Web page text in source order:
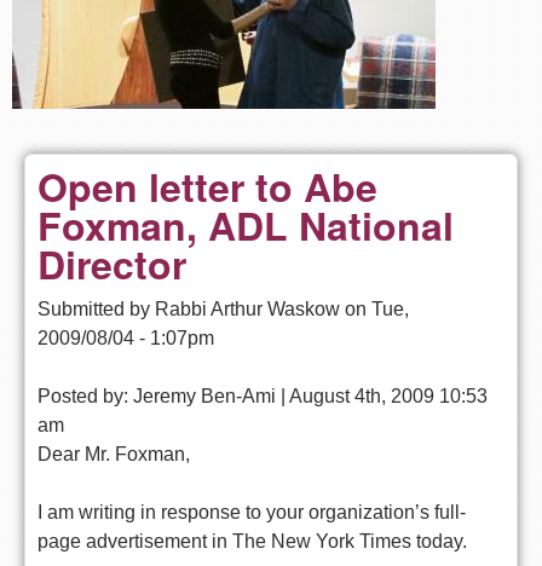
Open letter to Abe
Foxman, ADL National
Director
Submitted by Rabbi Arthur Waskow on Tue,
2009/08/04 - 1:07pm
Posted by: Jeremy Ben-Ami | August 4th, 2009 10:53
am
Dear Mr. Foxman,
I am writing in response to your organization’s full-
page advertisement in The New York Times today.